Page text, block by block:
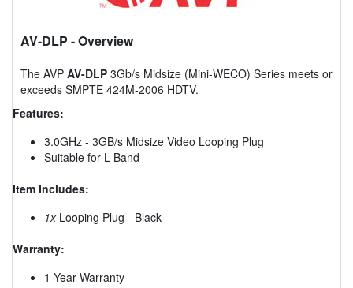
AV-DLP - Overview
The AVP AV-DLP 3Gb/s Midsize (Mini-WECO) Series meets or
exceeds SMPTE 424M-2006 HDTV.
Features:
3.0GHz - 3GB/s Midsize Video Looping Plug
Suitable for L Band
Item Includes:
1xLooping Plug - Black
Warranty:
1 Year Warranty